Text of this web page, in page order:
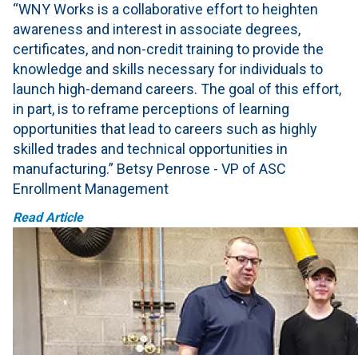
“WNY Works is a collaborative effort to heighten
awareness and interest in associate degrees,
certificates, and non-credit training to provide the
knowledge and skills necessary for individuals to
launch high-demand careers. The goal of this effort,
in part, is to reframe perceptions of learning
opportunities that lead to careers such as highly
skilled trades and technical opportunities in
manufacturing.” Betsy Penrose - VP of ASC
Enrollment Management
Read Article